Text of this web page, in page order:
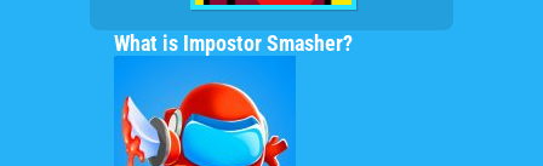
What is Impostor Smasher?